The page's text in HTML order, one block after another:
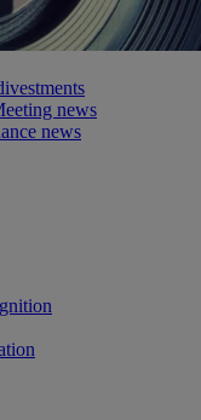
news
news